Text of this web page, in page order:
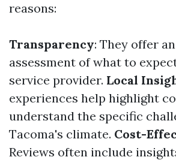
reasons:
Transparency: They offer
assessment of what to
service provider. Local
experiences help highlight
understand the specific
Tacoma's climate. Cost-
Reviews often include